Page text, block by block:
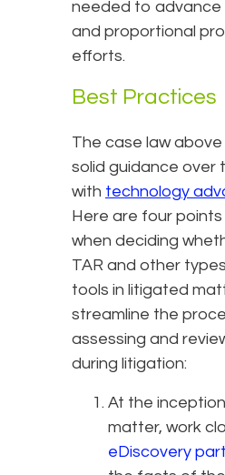
needed to advance
and proportional
efforts.
Best Practices
The case law
solid guidance over
with technology
Here are four
when deciding
TAR and other
tools in litigated
streamline the
assessing and
during litigation:
At the
matter, work
eDiscovery